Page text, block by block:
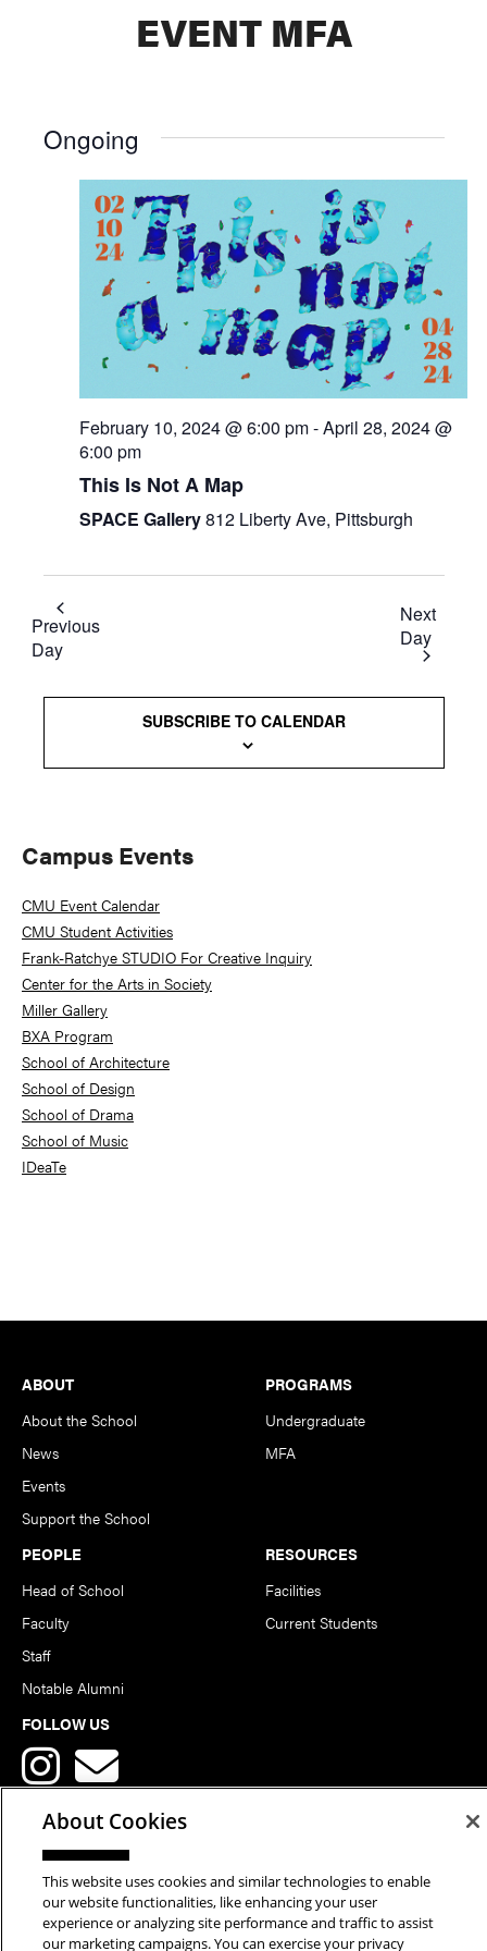
EVENT MFA
Ongoing
February 10, 2024 @ 6:00 pm-April 28, 2024 @
6:00 pm
This Is Not A Map
SPACE Gallery812 Liberty Ave, Pittsburgh
Previous
Day
Next
Day
SUBSCRIBE TO CALENDAR
Primary
Sidebar
Campus Events
CMU Event Calendar
CMU Student Activities
Frank-Ratchye STUDIO For Creative Inquiry
Center for the Arts in Society
Miller Gallery
BXA Program
School of Architecture
School of Design
School of Drama
School of Music
IDeaTe
Footer
ABOUT
About the School
News
Events
Support the School
PROGRAMS
Undergraduate
MFA
PEOPLE
Head of School
Faculty
Staff
Notable Alumni
RESOURCES
Facilities
Current Students
FOLLOW US
Copyright © 2026 School of Art | Carnegie Mellon University. All
Rights Reserved.Statement of Assurance Legal Info
About Cookies
This website uses cookies and similar technologies to enable
our website functionalities, like enhancing your user
experience or analyzing site performance and traffic to assist
our marketing campaigns. You can exercise your privacy